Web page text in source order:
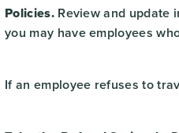
Policies.Review and update
you may have employees
If an employee refuses to